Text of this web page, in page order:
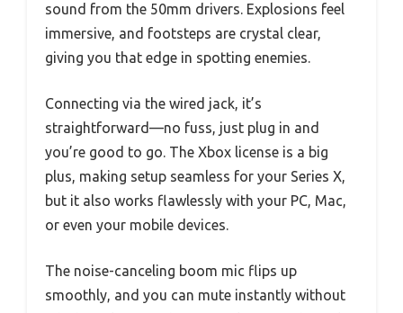
sound from the 50mm drivers. Explosions feel
immersive, and footsteps are crystal clear,
giving you that edge in spotting enemies.
Connecting via the wired jack, it’s
straightforward—no fuss, just plug in and
you’re good to go. The Xbox license is a big
plus, making setup seamless for your Series X,
but it also works flawlessly with your PC, Mac,
or even your mobile devices.
The noise-canceling boom mic flips up
smoothly, and you can mute instantly without